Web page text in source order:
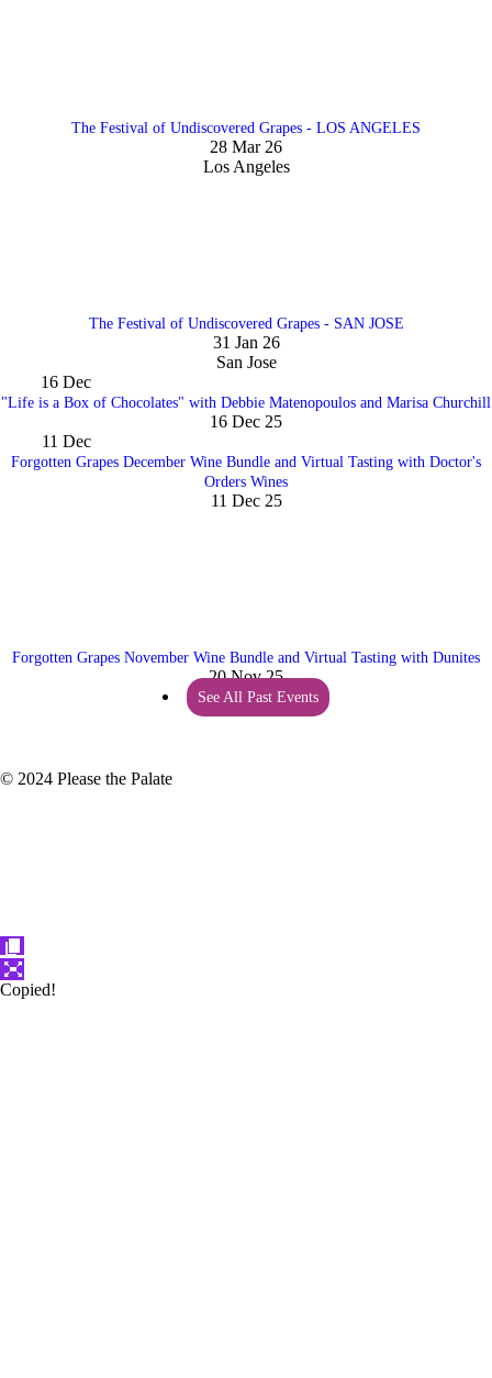
The Festival of Undiscovered Grapes - LOS ANGELES
28 Mar 26
Los Angeles
The Festival of Undiscovered Grapes - SAN JOSE
31 Jan 26
San Jose
16 Dec
"Life is a Box of Chocolates" with Debbie Matenopoulos and Marisa Churchill
16 Dec 25
11 Dec
Forgotten Grapes December Wine Bundle and Virtual Tasting with Doctor's
Orders Wines
11 Dec 25
Forgotten Grapes November Wine Bundle and Virtual Tasting with Dunites
20 Nov 25
See All Past Events
© 2024 Please the Palate
Copied!